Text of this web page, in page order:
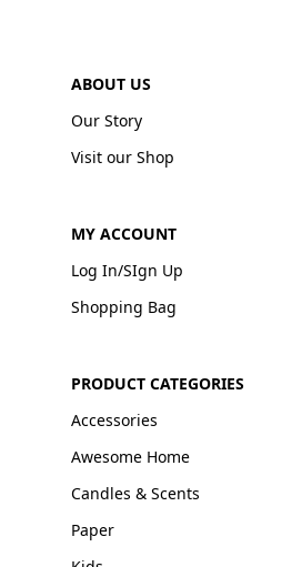
ABOUT US
Our Story
Visit our Shop
MY ACCOUNT
Log In/SIgn Up
Shopping Bag
PRODUCT CATEGORIES
Accessories
Awesome Home
Candles & Scents
Paper